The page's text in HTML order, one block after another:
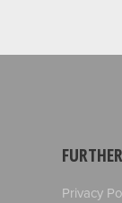
Privacy